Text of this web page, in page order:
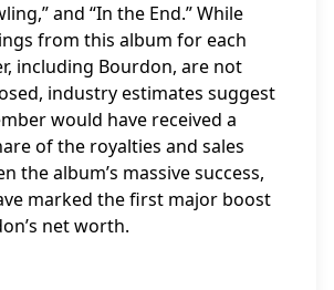
and “In the End.” While
from this album for each
including Bourdon, are not
industry estimates suggest
would have received a
of the royalties and sales
the album’s massive success,
marked the first major boost
net worth.